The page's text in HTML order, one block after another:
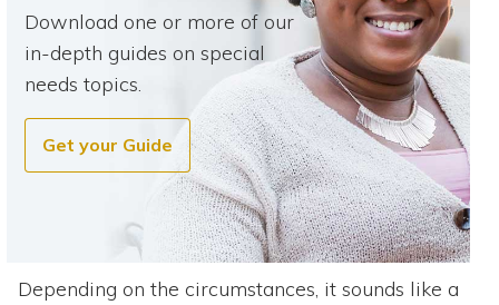
Download one or more of our
in-depth guides on special
needs topics.
Get your Guide
Depending on the circumstances, it sounds like a